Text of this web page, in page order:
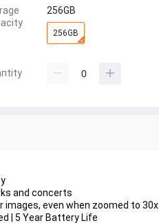
256GB
256GB
and concerts
images, even when zoomed to 30x
| 5 Year Battery Life